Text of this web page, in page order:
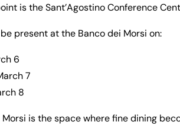
is the Sant’Agostino Conference
present at the Banco dei Morsi on:
6
7
8
Morsi is the space where fine dining